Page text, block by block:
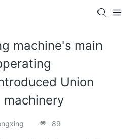
machine's main
Union
89